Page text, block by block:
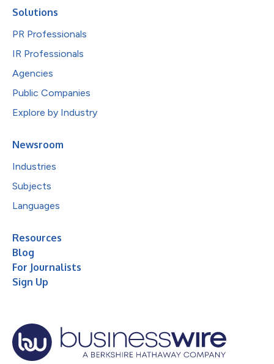
Solutions
PR Professionals
IR Professionals
Agencies
Public Companies
Explore by Industry
Newsroom
Industries
Subjects
Languages
Resources
Blog
For Journalists
Sign Up